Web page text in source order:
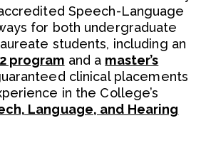
Speech-Language
for both undergraduate
students, including an
program and a master’s
clinical placements
in the College’s
Language, and Hearing